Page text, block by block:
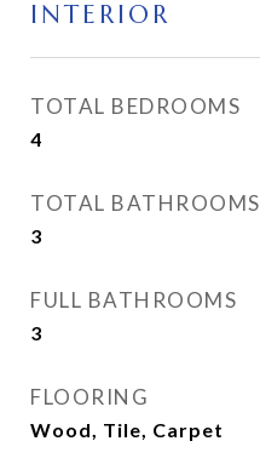
INTERIOR
TOTAL BEDROOMS
4
TOTAL BATHROOMS
3
FULL BATHROOMS
3
FLOORING
Wood, Tile, Carpet